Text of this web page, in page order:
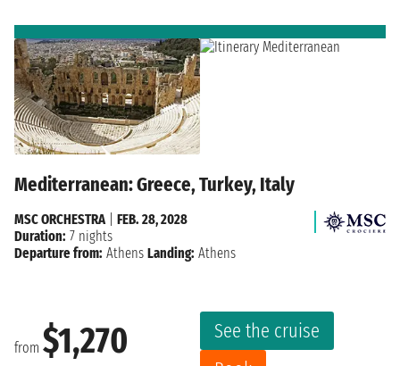
Mediterranean: Greece, Turkey, Italy
from $1,270
See the cruise
MSC ORCHESTRA
FEB. 28, 2028
Duration: 7 nights
Departure from: Athens Landing: Athens